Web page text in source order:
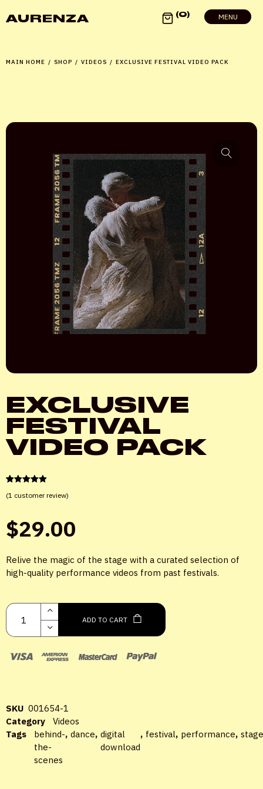
LOGIN
Password
AURENZA 0 MENU
MAIN HOME / SHOP / VIDEOS / EXCLUSIVE FESTIVAL VIDEO PACK
EXCLUSIVE
FESTIVAL
VIDEO PACK
out of 5
rating
(1 customer review)
$29.00
Relive the magic of the stage with a curated selection of
high-quality performance videos from past festivals.
ADD TO CART
SKU 001654-1
Category
Videos
Tags
behind-
the-
scenes
, dance, digital
download
, festival, performance, stage